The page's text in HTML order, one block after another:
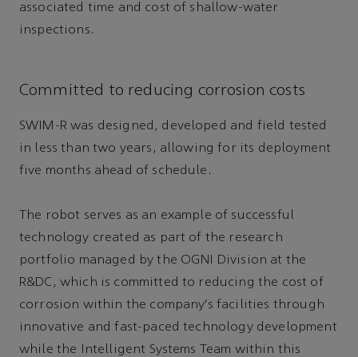
associated time and cost of shallow-water
inspections.
Committed to reducing corrosion costs
SWIM-R was designed, developed and field tested
in less than two years, allowing for its deployment
five months ahead of schedule.
The robot serves as an example of successful
technology created as part of the research
portfolio managed by the OGNI Division at the
R&DC, which is committed to reducing the cost of
corrosion within the company’s facilities through
innovative and fast-paced technology development
while the Intelligent Systems Team within this